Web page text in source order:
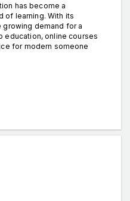
has become a
of learning. With its
demand for a
education, online courses
for modern someone